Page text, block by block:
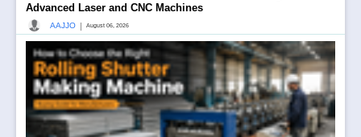
Advanced Laser and CNC Machines
AAJJO | August 06, 2026